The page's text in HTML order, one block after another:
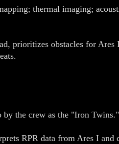
thermal imaging;
prioritizes obstacles for
by the crew as the "Iron Twins."
RPR data from Ares I